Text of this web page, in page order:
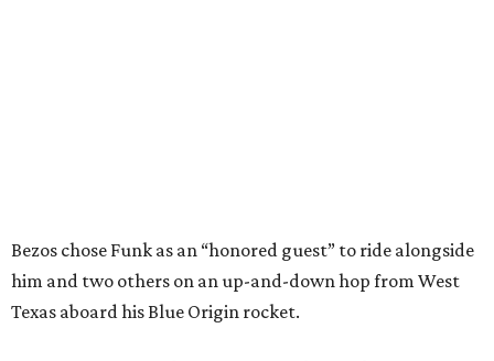
Bezos chose Funk as an “honored guest” to ride alongside
him and two others on an up-and-down hop from West
Texas aboard his Blue Origin rocket.